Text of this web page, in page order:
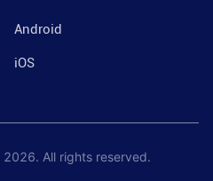
Android
iOS
2026. All rights reserved.